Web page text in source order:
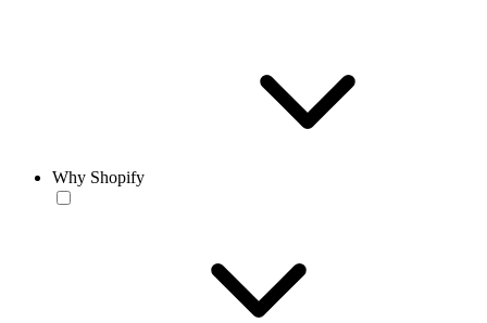
Why Shopify